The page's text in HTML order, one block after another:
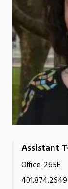
Assistant
Office: 265E
401.874.2649